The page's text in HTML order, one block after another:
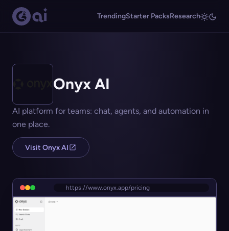
TrendingStarter PacksResearch
Onyx AI
AI platform for teams: chat, agents, and automation in
one place.
Visit Onyx AI
https://www.onyx.app/pricing